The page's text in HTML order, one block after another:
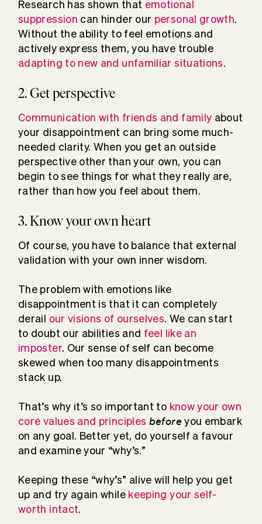
Research has shown that emotional
suppression can hinder our personal growth.
Without the ability to feel emotions and
actively express them, you have trouble
adapting to new and unfamiliar situations.
2. Get perspective
Communication with friends and family about
your disappointment can bring some much-
needed clarity. When you get an outside
perspective other than your own, you can
begin to see things for what they really are,
rather than how you feel about them.
3. Know your own heart
Of course, you have to balance that external
validation with your own inner wisdom.
The problem with emotions like
disappointment is that it can completely
derail our visions of ourselves. We can start
to doubt our abilities and feel like an
imposter. Our sense of self can become
skewed when too many disappointments
stack up.
That’s why it’s so important to know your own
core values and principles beforeyou embark
on any goal. Better yet, do yourself a favour
and examine your “why’s.”
Keeping these “why’s” alive will help you get
up and try again while keeping your self-
worth intact.